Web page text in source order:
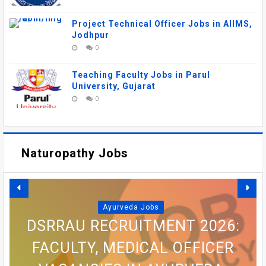
Project Technical Officer Jobs in AIIMS,
Jodhpur
0
Teaching Faculty Jobs in Parul
University, Gujarat
0
Naturopathy Jobs
AIIMS MANGALAGIRI
Ayurveda Jobs
DSRRAU RECRUITMENT 2026:
FACULTY, MEDICAL OFFICER